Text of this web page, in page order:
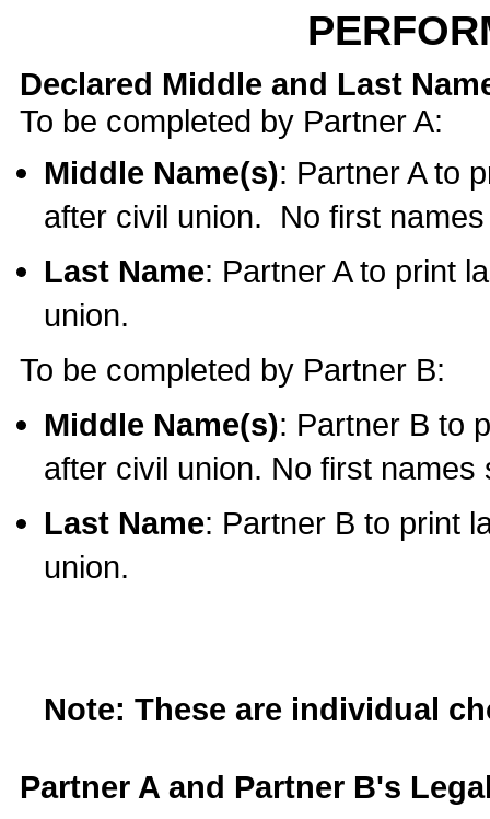
Declared Middle and Last
To be completed by Partner A:
Middle Name(s): Partner A to
after civil union. No first
Last Name: Partner A to print
union.
To be completed by Partner B:
Middle Name(s): Partner B to
after civil union. No first names
Last Name: Partner B to print
union.
Note: These are individual
Partner A and Partner B's